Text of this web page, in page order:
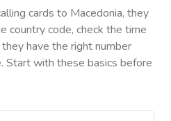
cards to Macedonia, they
country code, check the time
have the right number
Start with these basics before